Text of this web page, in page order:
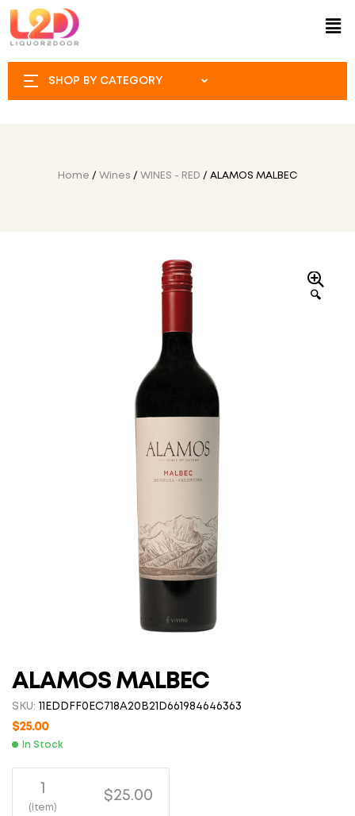
SHOP BY CATEGORY
Home / Wines / WINES - RED / ALAMOS MALBEC
🔍
ALAMOS MALBEC
SKU: 11EDDFF0EC718A20B21D661984646363
$25.00
In Stock
1
(Item)
$25.00